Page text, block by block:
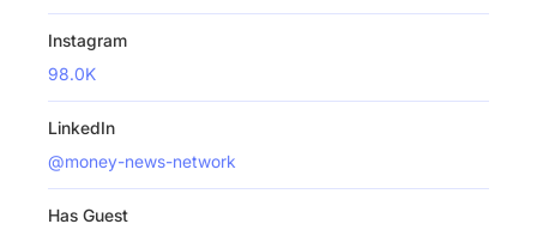
Instagram
98.0K
LinkedIn
@money-news-network
Has Guest